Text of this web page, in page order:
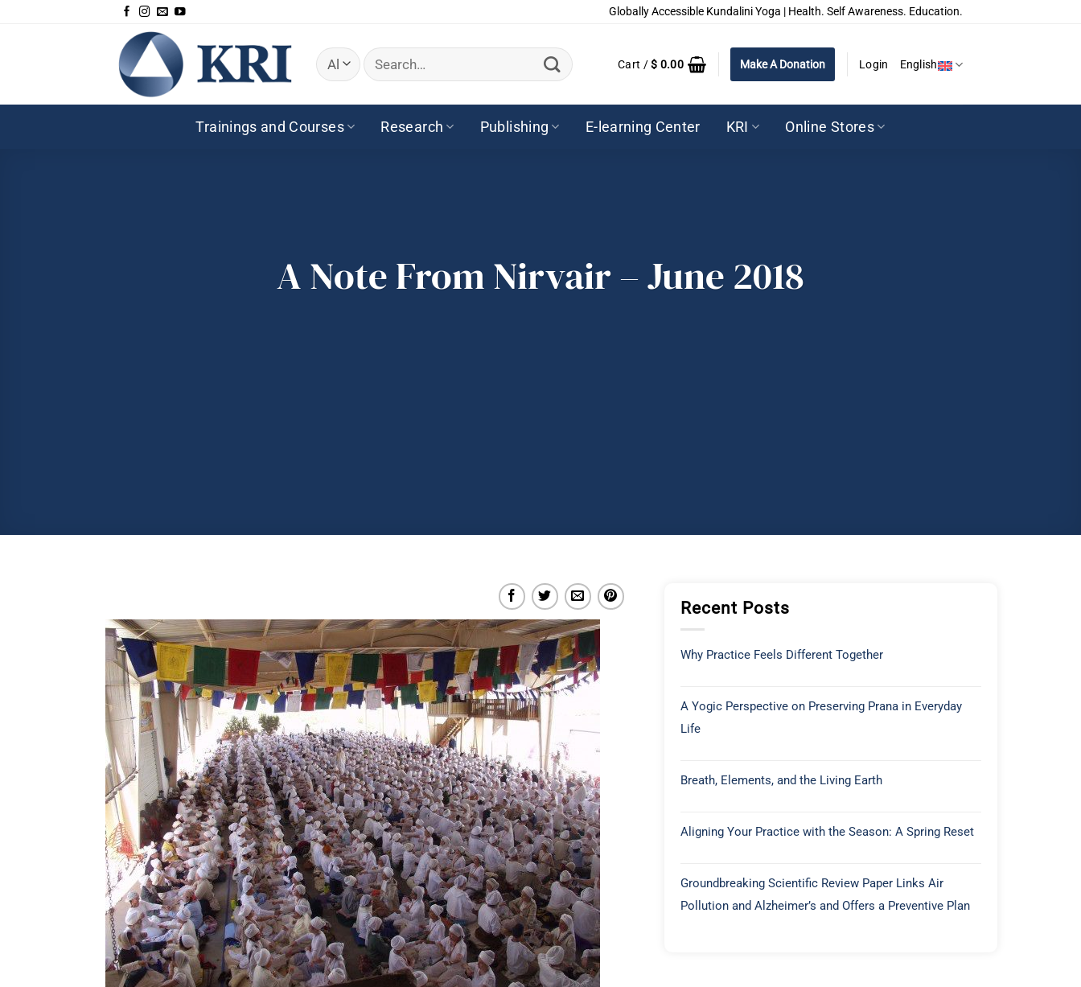
Globally Accessible Kundalini Yoga | Health. Self Awareness. Education.
Search
for:
Cart /$ 0.00 Make A Donation Login English
Trainings and Courses Research Publishing E-learning Center KRI Online Stores
A Note From Nirvair – June 2018
Recent Posts
Why Practice Feels Different Together
A Yogic Perspective on Preserving Prana in Everyday
Life
Breath, Elements, and the Living Earth
Aligning Your Practice with the Season: A Spring Reset
Groundbreaking Scientific Review Paper Links Air
Pollution and Alzheimer’s and Offers a Preventive Plan